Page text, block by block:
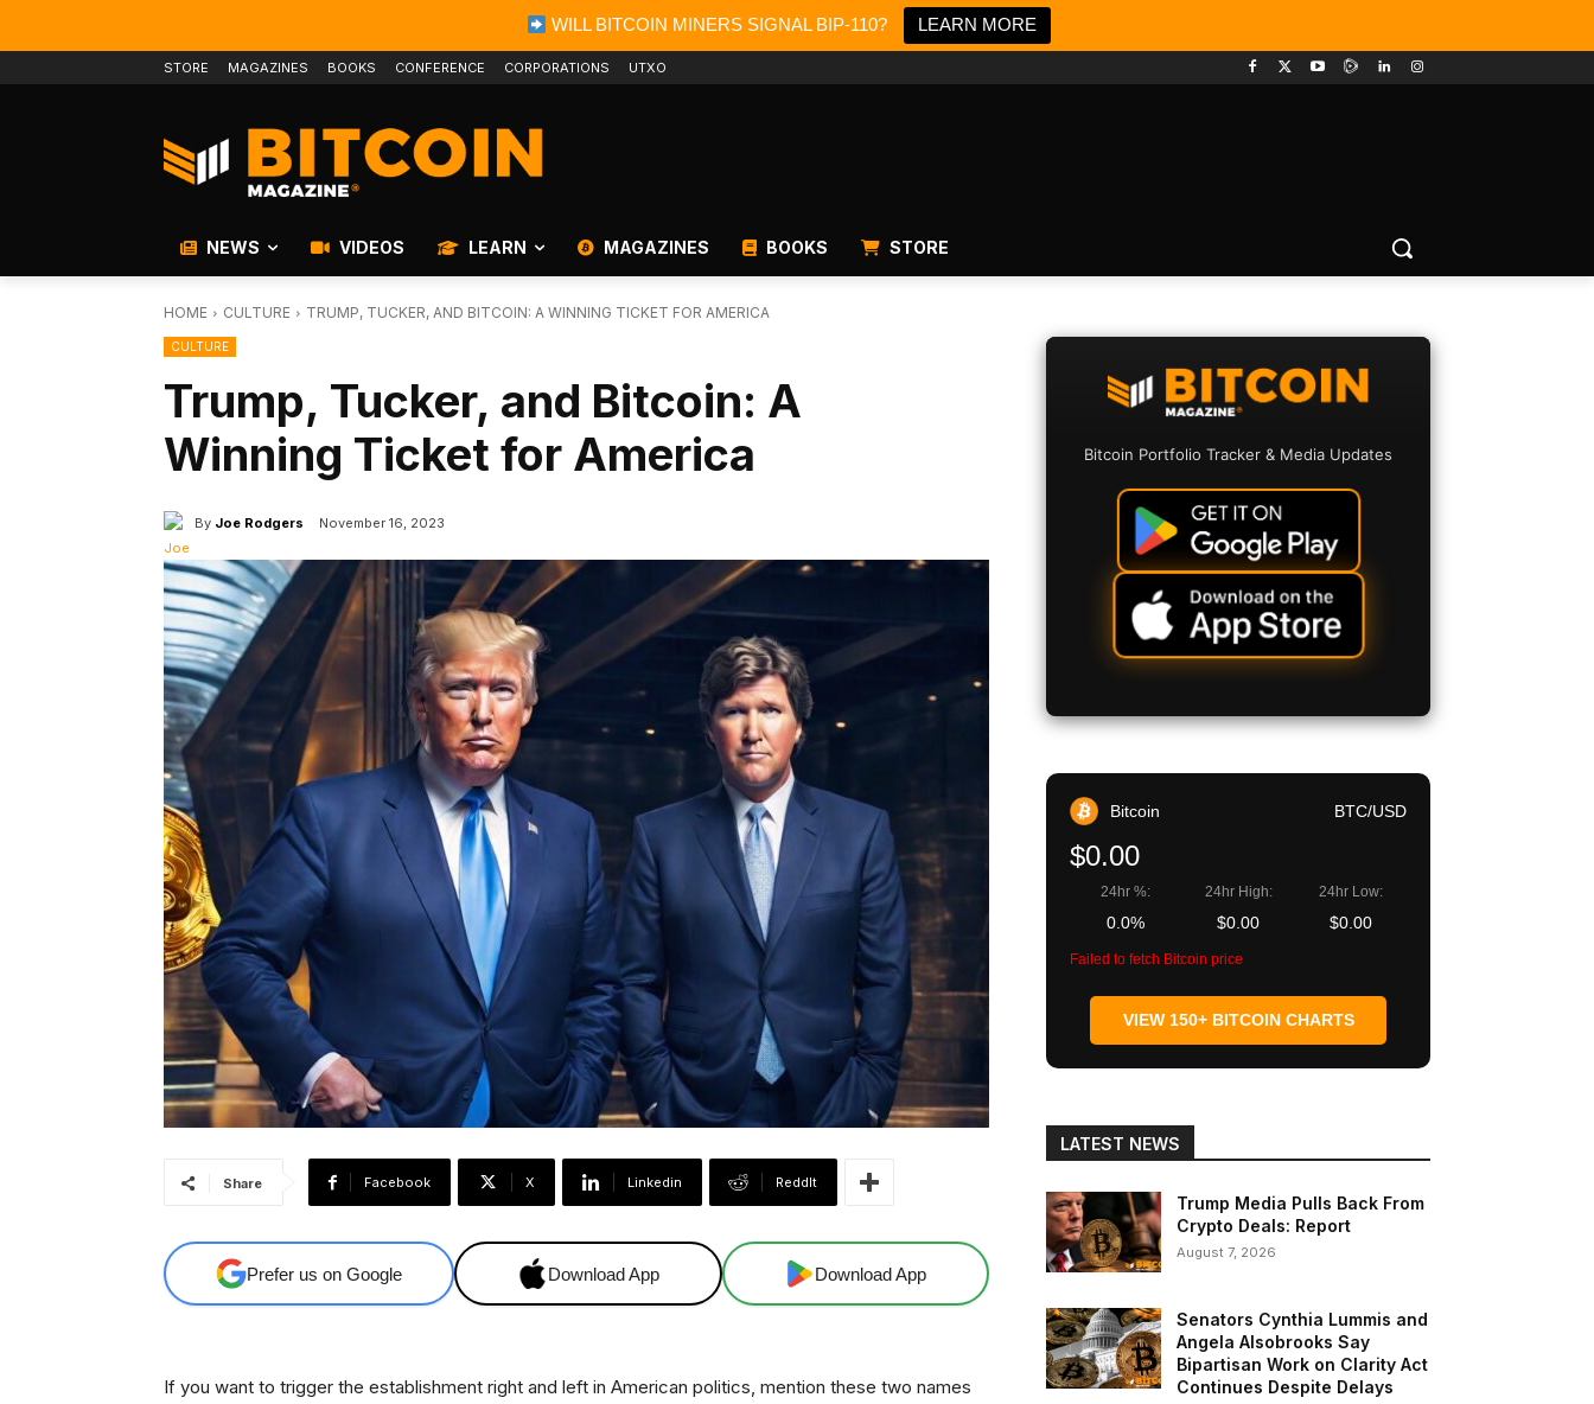
WILL BITCOIN MINERS SIGNAL BIP-110? LEARN MORE
STORE MAGAZINES BOOKS CONFERENCE CORPORATIONS UTXO
NEWS VIDEOS LEARN MAGAZINES BOOKS STORE
HOME CULTURE TRUMP, TUCKER, AND BITCOIN: A WINNING TICKET FOR AMERICA
CULTURE
Trump, Tucker, and Bitcoin: A
Winning Ticket for America
By Joe Rodgers November 16, 2023
Share Facebook X Linkedin ReddIt
Prefer us on Google Download App Download App
If you want to trigger the establishment right and left in American politics, mention these two names
Bitcoin Portfolio Tracker & Media Updates
Bitcoin BTC/USD
$0.00
24hr %:
0.0%
24hr High:
$0.00
24hr Low:
$0.00
Failed to fetch Bitcoin price
VIEW 150+ BITCOIN CHARTS
LATEST NEWS
Trump Media Pulls Back From
Crypto Deals: Report
August 7, 2026
Senators Cynthia Lummis and
Angela Alsobrooks Say
Bipartisan Work on Clarity Act
Continues Despite Delays